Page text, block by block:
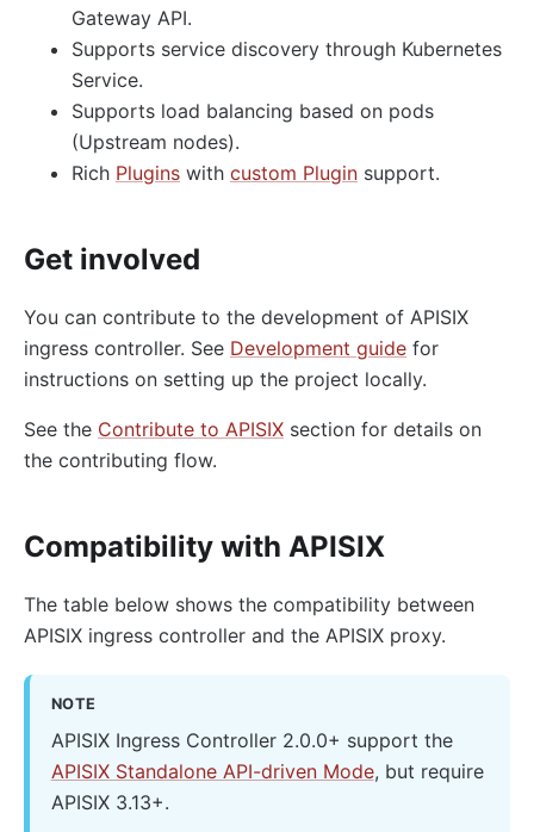
Gateway API.
Supports service discovery through Kubernetes
Service.
Supports load balancing based on pods
(Upstream nodes).
Rich Plugins with custom Plugin support.
Get involved
You can contribute to the development of APISIX
ingress controller. See Development guide for
instructions on setting up the project locally.
See the Contribute to APISIX section for details on
the contributing flow.
Compatibility with APISIX
The table below shows the compatibility between
APISIX ingress controller and the APISIX proxy.
NOTE
APISIX Ingress Controller 2.0.0+ support the
APISIX Standalone API-driven Mode, but require
APISIX 3.13+.